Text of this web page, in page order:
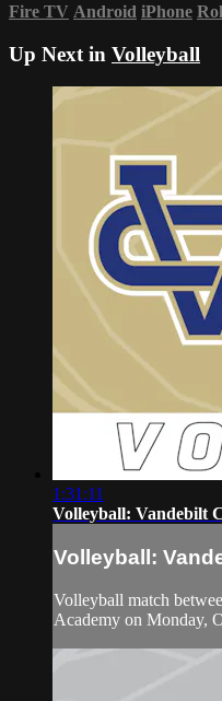
Fire TV Android iPhone
Up Next in Volleyball
1:31:11
Volleyball: Vandebilt
Volleyball:
Volleyball match
Academy on Monday,